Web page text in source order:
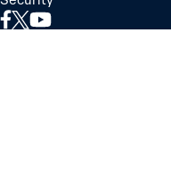
LinkLinkLink